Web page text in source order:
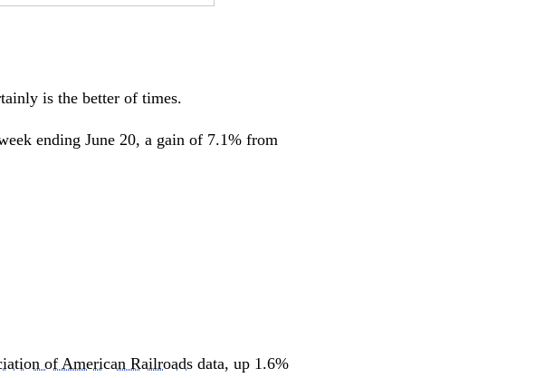
is the better of times.
ending June 20, a gain of 7.1% from
of American Railroads data, up 1.6%